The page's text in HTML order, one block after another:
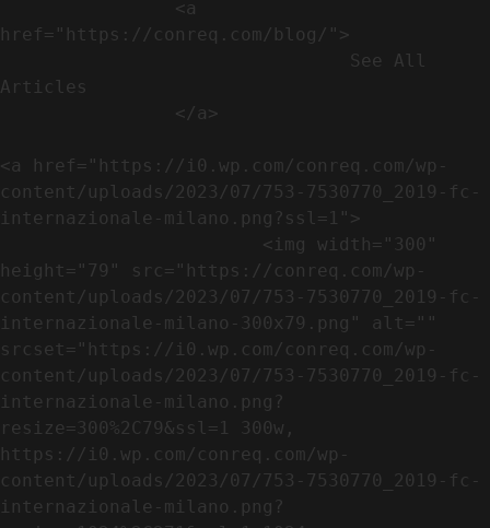
href="https://conreq.com/blog/">
Articles
<a href="https://i0.wp.com/conreq.com/wp-
content/uploads/2023/07/753-7530770_2019-fc-
internazionale-milano.png?ssl=1">
height="79" src="https://conreq.com/wp-
content/uploads/2023/07/753-7530770_2019-fc-
internazionale-milano-300x79.png" alt=""
srcset="https://i0.wp.com/conreq.com/wp-
content/uploads/2023/07/753-7530770_2019-fc-
internazionale-milano.png?
resize=300%2C79&ssl=1 300w,
https://i0.wp.com/conreq.com/wp-
content/uploads/2023/07/753-7530770_2019-fc-
internazionale-milano.png?